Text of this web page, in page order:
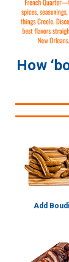
How
Add